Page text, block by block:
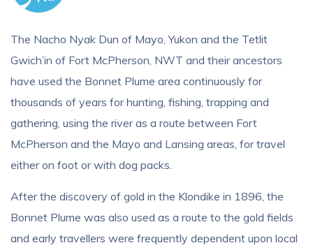
The Nacho Nyak Dun of Mayo, Yukon and the Tetlit
Gwich’in of Fort McPherson, NWT and their ancestors
have used the Bonnet Plume area continuously for
thousands of years for hunting, fishing, trapping and
gathering, using the river as a route between Fort
McPherson and the Mayo and Lansing areas, for travel
either on foot or with dog packs.
After the discovery of gold in the Klondike in 1896, the
Bonnet Plume was also used as a route to the gold fields
and early travellers were frequently dependent upon local